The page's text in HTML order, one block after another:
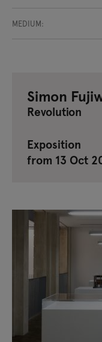
MEDIUM:
Simon
Revolution
Exposition
from 13 Oct